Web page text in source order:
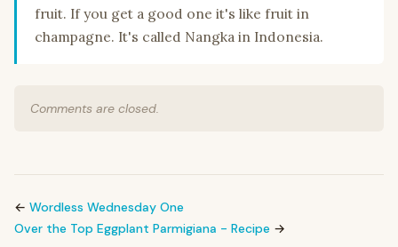
fruit. If you get a good one it's like fruit in
champagne. It's called Nangka in Indonesia.
Comments are closed.
← Wordless Wednesday One
Over the Top Eggplant Parmigiana - Recipe →